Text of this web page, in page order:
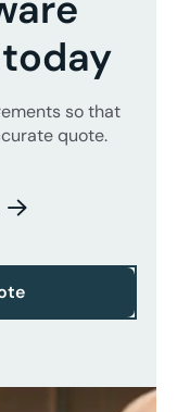
so that
quote.